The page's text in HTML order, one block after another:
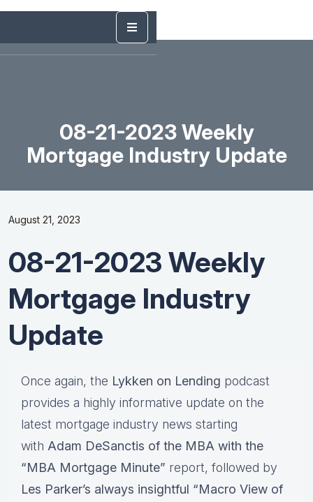
08-21-2023 Weekly
Mortgage Industry Update
August 21, 2023
08-21-2023 Weekly
Mortgage Industry
Update
Once again, the Lykken on Lending podcast
provides a highly informative update on the
latest mortgage industry news starting
with Adam DeSanctis of the MBA with the
“MBA Mortgage Minute” report, followed by
Les Parker’s always insightful “Macro View of